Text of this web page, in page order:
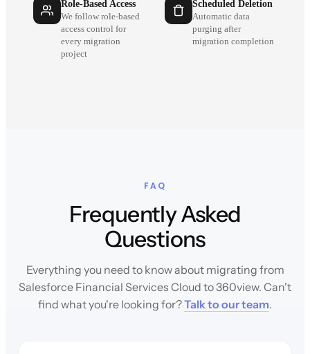
Role-Based Access
We follow role-based
access control for
every migration
project
Scheduled Deletion
Automatic data
purging after
migration completion
FAQ
Frequently Asked
Questions
Everything you need to know about migrating from
Salesforce Financial Services Cloud to 360view. Can't
find what you're looking for?Talk to our team.